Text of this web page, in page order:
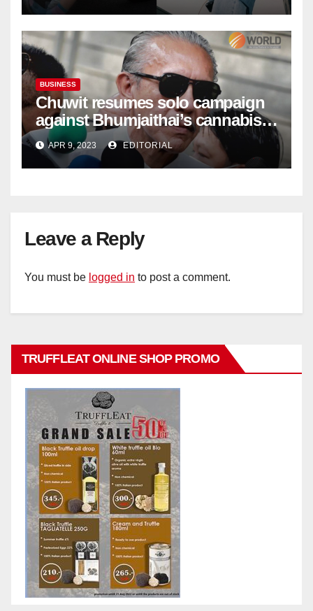
BUSINESS
Chuwit resumes solo campaign
against Bhumjaithai’s cannabis
policy
APR 9, 2023 EDITORIAL
Leave a Reply
You must be logged in to post a comment.
TRUFFLEAT ONLINE SHOP PROMO